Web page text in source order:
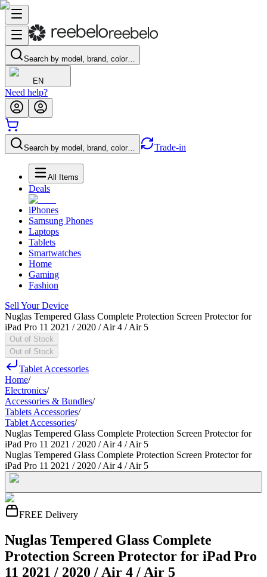
Search by model, brand, color…
EN
Need help?
Search by model, brand, color… Trade-in
All Items
Deals
iPhones
Samsung Phones
Laptops
Tablets
Smartwatches
Home
Gaming
Fashion
Sell Your Device
Nuglas Tempered Glass Complete Protection Screen Protector for
iPad Pro 11 2021 / 2020 / Air 4 / Air 5
Out of Stock
Out of Stock
Tablet Accessories
Home/
Electronics/
Accessories & Bundles/
Tablets Accessories/
Tablet Accessories/
Nuglas Tempered Glass Complete Protection Screen Protector for
iPad Pro 11 2021 / 2020 / Air 4 / Air 5
Nuglas Tempered Glass Complete Protection Screen Protector for
iPad Pro 11 2021 / 2020 / Air 4 / Air 5
FREE Delivery
Nuglas Tempered Glass Complete
Protection Screen Protector for iPad Pro
11 2021 / 2020 / Air 4 / Air 5